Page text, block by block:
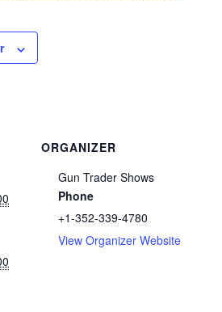
ORGANIZER
Gun Trader Shows
Phone
+1-352-339-4780
View Organizer Website